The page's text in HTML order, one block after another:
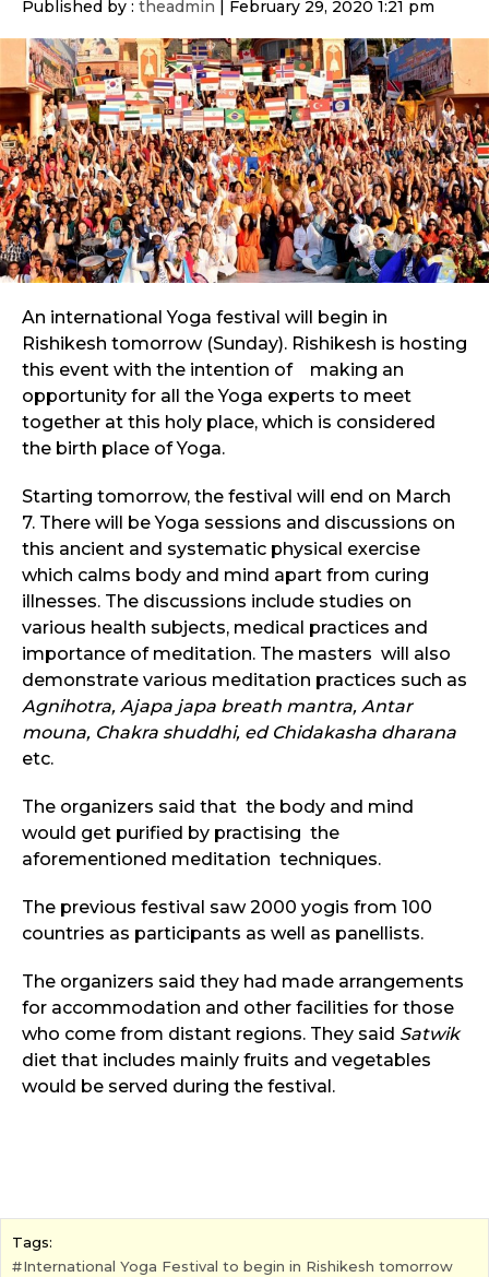
Published by : theadmin February 29, 2020 1:21 pm
An international Yoga festival will begin in
Rishikesh tomorrow (Sunday). Rishikesh is hosting
this event with the intention of making an
opportunity for all the Yoga experts to meet
together at this holy place, which is considered
the birth place of Yoga.
Starting tomorrow, the festival will end on March
7. There will be Yoga sessions and discussions on
this ancient and systematic physical exercise
which calms body and mind apart from curing
illnesses. The discussions include studies on
various health subjects, medical practices and
importance of meditation. The masters will also
demonstrate various meditation practices such as
Agnihotra, Ajapa japa breath mantra, Antar
mouna, Chakra shuddhi, ed Chidakasha dharana
etc.
The organizers said that the body and mind
would get purified by practising the
aforementioned meditation techniques.
The previous festival saw 2000 yogis from 100
countries as participants as well as panellists.
The organizers said they had made arrangements
for accommodation and other facilities for those
who come from distant regions. They said Satwik
diet that includes mainly fruits and vegetables
would be served during the festival.
Tags:
International Yoga Festival to begin in Rishikesh tomorrow